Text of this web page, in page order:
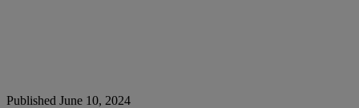
Published June 10, 2024